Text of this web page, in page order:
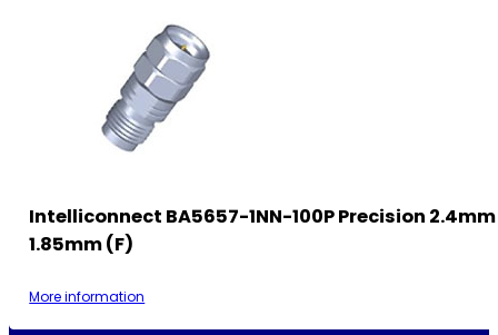
Intelliconnect BA5657-1NN-100P Precision
1.85mm (F)
More information